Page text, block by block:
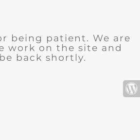
being patient. We are
work on the site and
back shortly.